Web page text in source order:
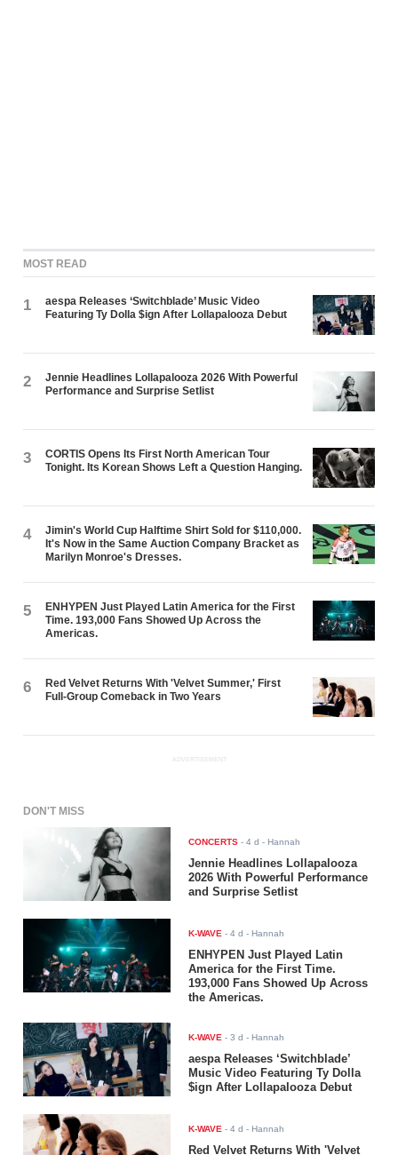
MOST READ
1
aespa Releases ‘Switchblade’ Music Video
Featuring Ty Dolla $ign After Lollapalooza Debut
2
Jennie Headlines Lollapalooza 2026 With Powerful
Performance and Surprise Setlist
3
CORTIS Opens Its First North American Tour
Tonight. Its Korean Shows Left a Question Hanging.
4
Jimin's World Cup Halftime Shirt Sold for $110,000.
It's Now in the Same Auction Company Bracket as
Marilyn Monroe's Dresses.
5
ENHYPEN Just Played Latin America for the First
Time. 193,000 Fans Showed Up Across the
Americas.
6
Red Velvet Returns With 'Velvet Summer,' First
Full-Group Comeback in Two Years
ADVERTISEMENT
DON'T MISS
CONCERTS -4 d - Hannah
Jennie Headlines Lollapalooza
2026 With Powerful Performance
and Surprise Setlist
K-WAVE -4 d - Hannah
ENHYPEN Just Played Latin
America for the First Time.
193,000 Fans Showed Up Across
the Americas.
K-WAVE -3 d - Hannah
aespa Releases ‘Switchblade’
Music Video Featuring Ty Dolla
$ign After Lollapalooza Debut
K-WAVE -4 d - Hannah
Red Velvet Returns With 'Velvet